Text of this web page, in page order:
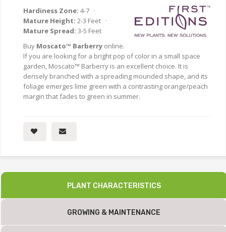
Hardiness Zone: 4-7 ·
Mature Height: 2-3 Feet ·
Mature Spread: 3-5 Feet
Buy Moscato™ Barberry online.
If you are looking for a bright pop of color in a small space
garden, Moscato™ Barberry is an excellent choice. It is
densely branched with a spreading mounded shape, and its
foliage emerges lime green with a contrasting orange/peach
margin that fades to green in summer.
PLANT CHARACTERISTICS
GROWING & MAINTENANCE